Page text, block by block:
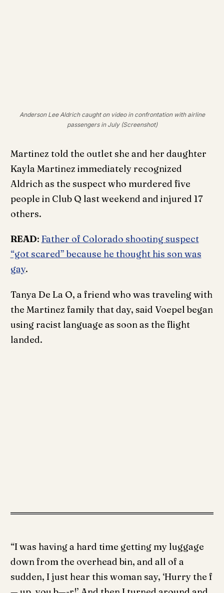
Anderson Lee Aldrich caught on video in confrontation with airline
passengers in July (Screenshot)
Martinez told the outlet she and her daughter
Kayla Martinez immediately recognized
Aldrich as the suspect who murdered five
people in Club Q last weekend and injured 17
others.
READ: Father of Colorado shooting suspect
“got scared” because he thought his son was
gay.
Tanya De La O, a friend who was traveling with
the Martinez family that day, said Voepel began
using racist language as soon as the flight
landed.
“I was having a hard time getting my luggage
down from the overhead bin, and all of a
sudden, I just hear this woman say, ‘Hurry the f